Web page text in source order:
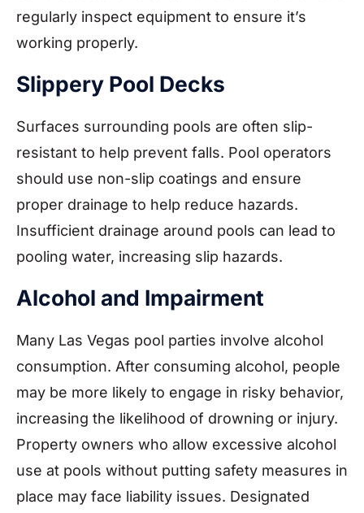
regularly inspect equipment to ensure it’s
working properly.
Slippery Pool Decks
Surfaces surrounding pools are often slip-
resistant to help prevent falls. Pool operators
should use non-slip coatings and ensure
proper drainage to help reduce hazards.
Insufficient drainage around pools can lead to
pooling water, increasing slip hazards.
Alcohol and Impairment
Many Las Vegas pool parties involve alcohol
consumption. After consuming alcohol, people
may be more likely to engage in risky behavior,
increasing the likelihood of drowning or injury.
Property owners who allow excessive alcohol
use at pools without putting safety measures in
place may face liability issues. Designated